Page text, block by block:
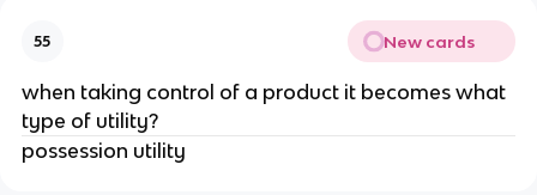
55 New cards
when taking control of a product it becomes what
type of utility?
possession utility